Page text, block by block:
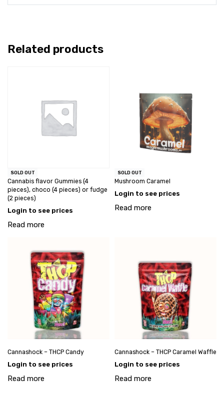
Related products
SOLD OUT
Cannabis flavor Gummies (4
pieces), choco (4 pieces) or fudge
(2 pieces)
Login to see prices
Read more
SOLD OUT
Mushroom Caramel
Login to see prices
Read more
Cannashock – THCP Candy
Login to see prices
Read more
Cannashock – THCP Caramel Waffle
Login to see prices
Read more